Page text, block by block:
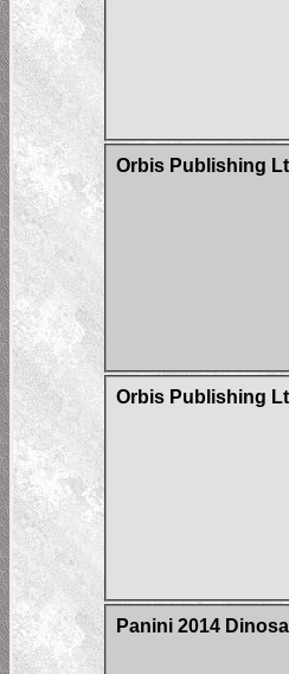
Orbis Publishing
Orbis Publishing
Panini 2014